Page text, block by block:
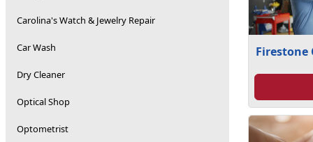
Carolina's Watch & Jewelry Repair
Car Wash
Dry Cleaner
Optical Shop
Optometrist
Firestone